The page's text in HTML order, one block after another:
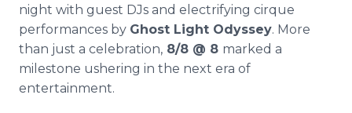
night with guest DJs and electrifying cirque
performances by Ghost Light Odyssey. More
than just a celebration, 8/8 @ 8 marked a
milestone ushering in the next era of
entertainment.